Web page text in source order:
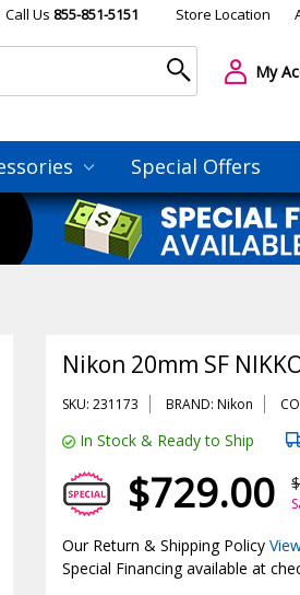
Call Us 855-851-5151 Store Location
My
Special Offers
Nikon 20mm SF
SKU: 231173 BRAND: Nikon
In Stock & Ready to Ship
$729.00
Our Return & Shipping Policy
Special Financing available at